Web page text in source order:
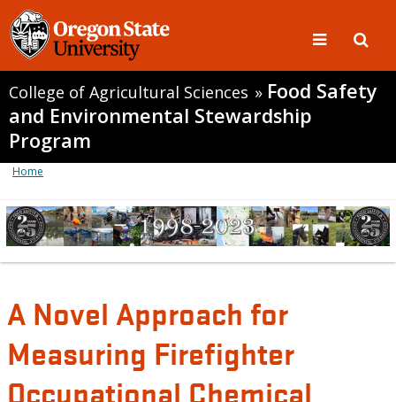
College of Agricultural Sciences » Food Safety
and Environmental Stewardship
Program
Home
A Novel Approach for
Measuring Firefighter
Occupational Chemical